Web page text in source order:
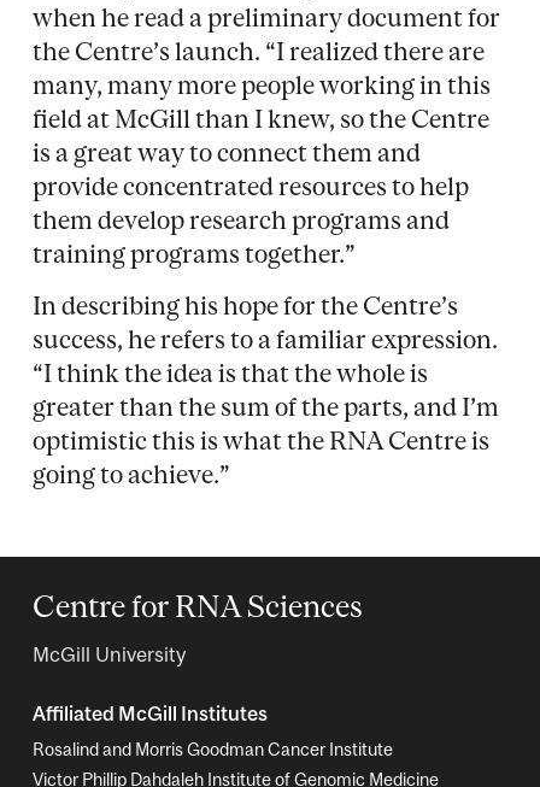
when he read a preliminary document for
the Centre’s launch. “I realized there are
many, many more people working in this
field at McGill than I knew, so the Centre
is a great way to connect them and
provide concentrated resources to help
them develop research programs and
training programs together.”
In describing his hope for the Centre’s
success, he refers to a familiar expression.
“I think the idea is that the whole is
greater than the sum of the parts, and I’m
optimistic this is what the RNA Centre is
going to achieve.”
Centre for RNA Sciences
McGill University
Affiliated McGill Institutes
Rosalind and Morris Goodman Cancer Institute
Victor Phillip Dahdaleh Institute of Genomic Medicine